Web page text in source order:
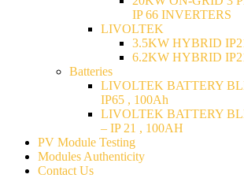
IP 66 INVERTERS
LIVOLTEK
3.5KW HYBRID
6.2KW HYBRID
Batteries
LIVOLTEK BATTERY
IP65 , 100Ah
LIVOLTEK BATTERY
– IP 21 , 100AH
PV Module Testing
Modules Authenticity
Contact Us